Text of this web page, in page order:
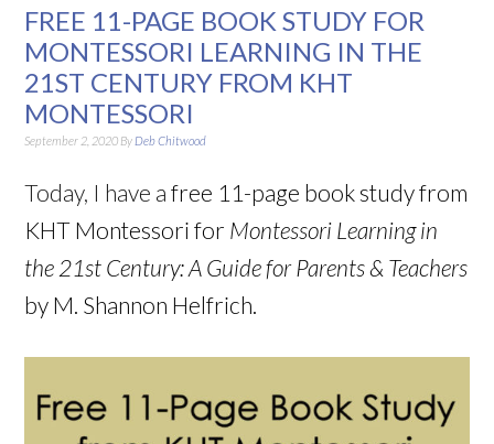
FREE 11-PAGE BOOK STUDY FOR
MONTESSORI LEARNING IN THE
21ST CENTURY FROM KHT
MONTESSORI
September 2, 2020 By Deb Chitwood
Today, I have afree 11-page book study from
KHT Montessori for Montessori Learning in
the 21st Century: A Guide for Parents & Teachers
by M. Shannon Helfrich.